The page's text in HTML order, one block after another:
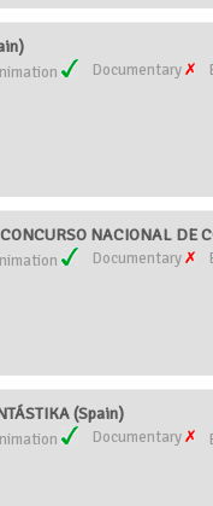
Documentary
NACIONAL DE
Documentary
(Spain)
Documentary